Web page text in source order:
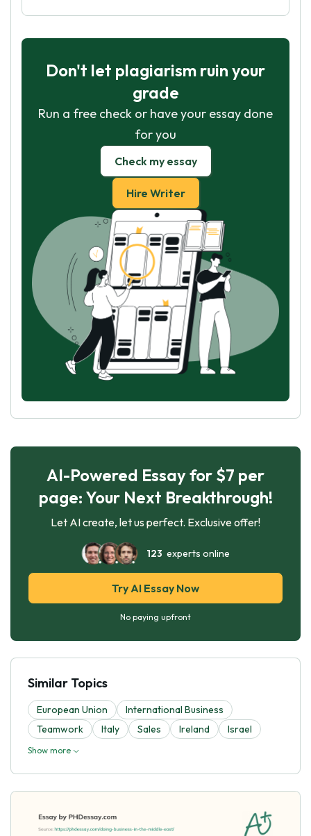
Don't let plagiarism ruin your
grade
Run a free check or have your essay done
for you
Check my essay
Hire Writer
AI-Powered Essay for $7 per
page: Your Next Breakthrough!
Let AI create, let us perfect. Exclusive offer!
123 experts online
Try AI Essay Now
No paying upfront
Similar Topics
European Union
International Business
Teamwork
Italy Sales Ireland Israel
Show more